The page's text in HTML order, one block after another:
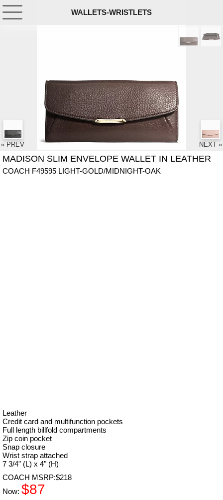
WALLETS-WRISTLETS
« PREV NEXT »
MADISON SLIM ENVELOPE WALLET IN LEATHER
COACH F49595 LIGHT-GOLD/MIDNIGHT-OAK
Leather
Credit card and multifunction pockets
Full length billfold compartments
Zip coin pocket
Snap closure
Wrist strap attached
7 3/4" (L) x 4" (H)
COACH MSRP:$218
Now: $87